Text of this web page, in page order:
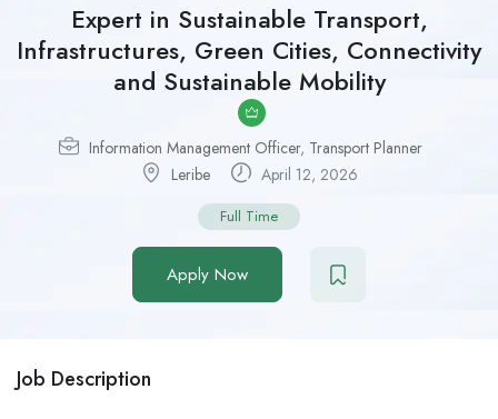
Expert in Sustainable Transport,
Infrastructures, Green Cities, Connectivity
and Sustainable Mobility
Information Management Officer, Transport Planner
Leribe
April 12, 2026
Full Time
Apply Now
Job Description